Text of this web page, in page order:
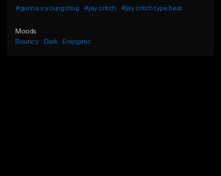
#gunna x young thug
#jay critch #jay critch type beat
Moods
Bouncy
Dark Energetic